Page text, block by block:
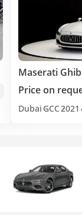
Maserati
Price on
Dubai GCC2021